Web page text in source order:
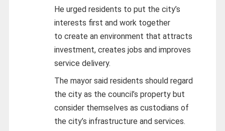
He urged residents to put the city’s
interests first and work together
to create an environment that attracts
investment, creates jobs and improves
service delivery.
The mayor said residents should regard
the city as the council’s property but
consider themselves as custodians of
the city’s infrastructure and services.